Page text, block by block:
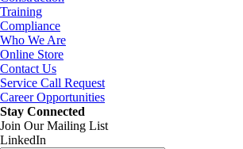
Training
Compliance
Who We Are
Online Store
Contact Us
Service Call Request
Career Opportunities
Stay Connected
Join Our Mailing List
LinkedIn